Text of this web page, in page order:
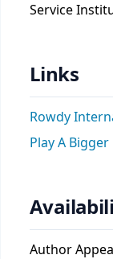
Service
Links
Rowdy
Play A Bigger
Author